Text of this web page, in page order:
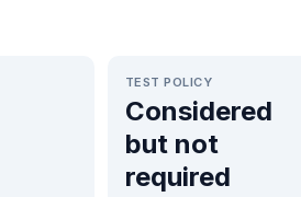
TEST POLICY
Considered
but not
required